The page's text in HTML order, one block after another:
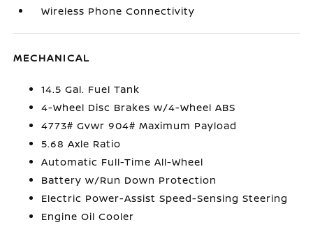
Wireless Phone Connectivity
MECHANICAL
14.5 Gal. Fuel Tank
4-Wheel Disc Brakes w/4-Wheel ABS
4773# Gvwr 904# Maximum Payload
5.68 Axle Ratio
Automatic Full-Time All-Wheel
Battery w/Run Down Protection
Electric Power-Assist Speed-Sensing Steering
Engine Oil Cooler